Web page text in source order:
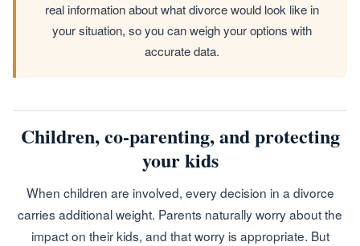
real information about what divorce would look like in
your situation, so you can weigh your options with
accurate data.
Children, co-parenting, and protecting
your kids
When children are involved, every decision in a divorce
carries additional weight. Parents naturally worry about the
impact on their kids, and that worry is appropriate. But